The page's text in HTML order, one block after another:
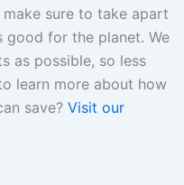
sure to take apart
good for the planet. We
as possible, so less
learn more about how
save? Visit our